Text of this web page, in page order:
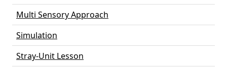
Multi Sensory Approach
Simulation
Stray-Unit Lesson